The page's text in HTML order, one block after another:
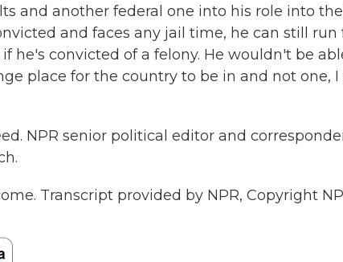
and another federal one into his role into
and faces any jail time, he can still run
he's convicted of a felony. He wouldn't be
place for the country to be in and not one,
NPR senior political editor and
Transcript provided by NPR, Copyright